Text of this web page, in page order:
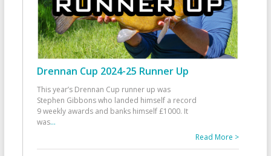
Drennan Cup 2024-25 Runner Up
This year’s Drennan Cup runner up was
Stephen Gibbons who landed himself a record
9 weekly awards and banks himself £1000. It
was...
Read More >